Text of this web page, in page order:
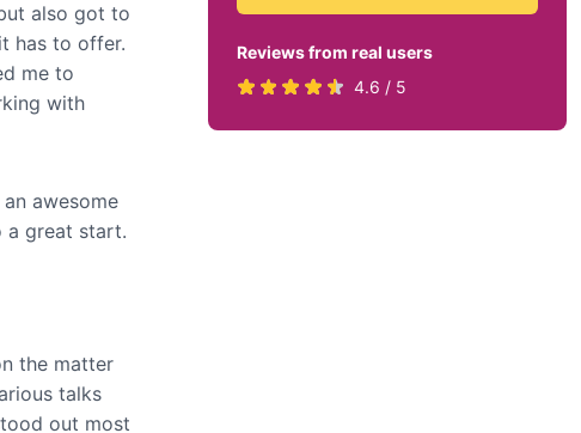
Reviews from real users
Rated
4.6 / 5
also got to
has to offer.
me to
with
awesome
a great start.
the matter
talks
out most